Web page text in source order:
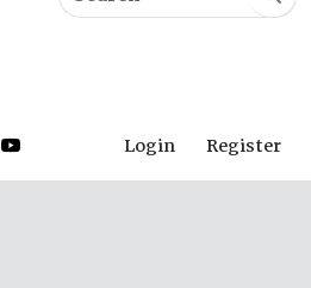
Login Register